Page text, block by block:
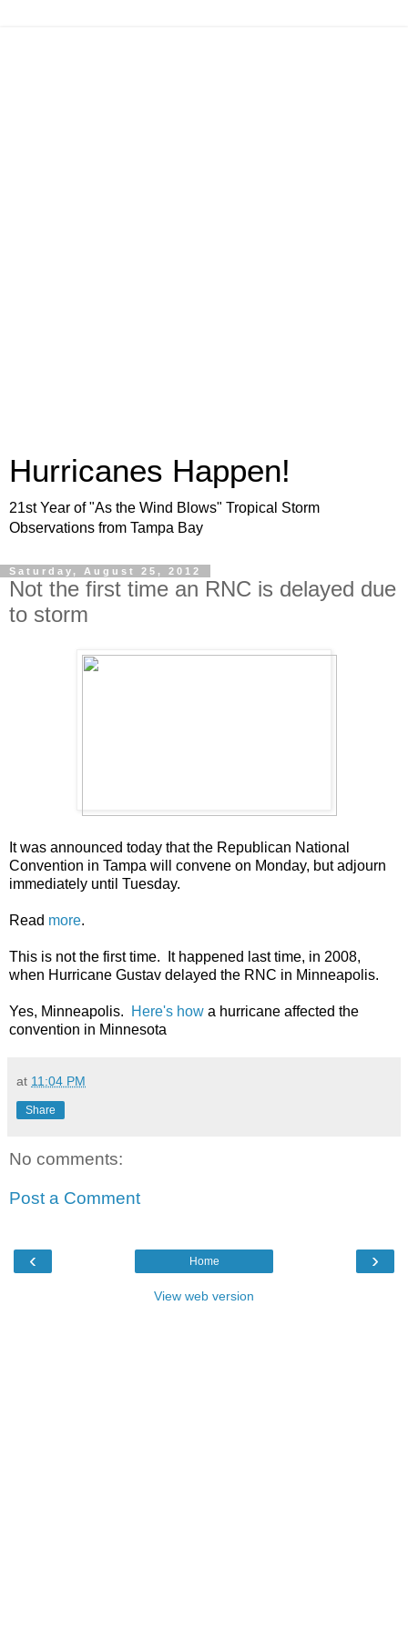
Hurricanes Happen!
21st Year of "As the Wind Blows" Tropical Storm
Observations from Tampa Bay
Saturday, August 25, 2012
Not the first time an RNC is delayed due
to storm
It was announced today that the Republican National
Convention in Tampa will convene on Monday, but adjourn
immediately until Tuesday.
Read more.
This is not the first time. It happened last time, in 2008,
when Hurricane Gustav delayed the RNC in Minneapolis.
Yes, Minneapolis. Here's how a hurricane affected the
convention in Minnesota
at 11:04 PM
Share
No comments:
Post a Comment
‹ ›
Home
View web version